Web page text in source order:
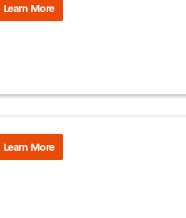
Learn More
Learn More